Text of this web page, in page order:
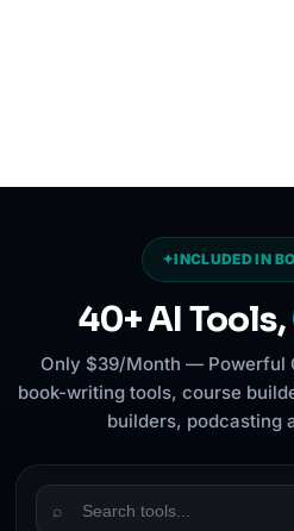
✦INCLUDED IN
40+ AI Tools,
Only $39/Month — Powerful
book-writing tools, course
builders, podcasting
⌕